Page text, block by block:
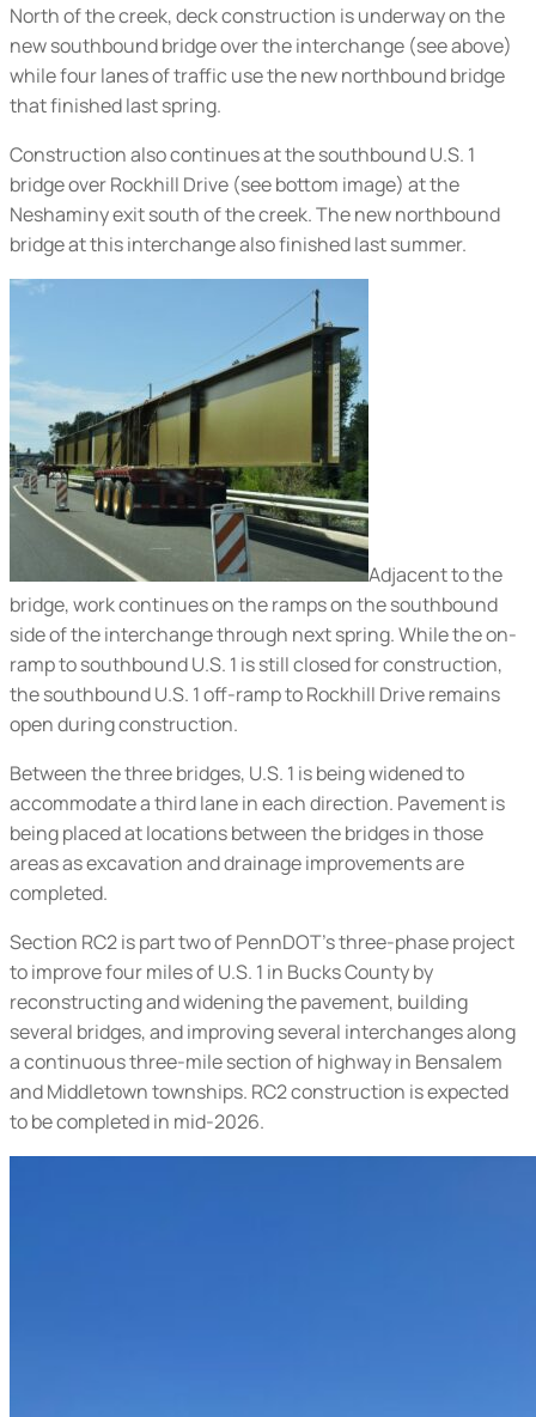
North of the creek, deck construction is underway on the
new southbound bridge over the interchange (see above)
while four lanes of traffic use the new northbound bridge
that finished last spring.
Construction also continues at the southbound U.S. 1
bridge over Rockhill Drive (see bottom image) at the
Neshaminy exit south of the creek. The new northbound
bridge at this interchange also finished last summer.
Adjacent to the
bridge, work continues on the ramps on the southbound
side of the interchange through next spring. While the on-
ramp to southbound U.S. 1 is still closed for construction,
the southbound U.S. 1 off-ramp to Rockhill Drive remains
open during construction.
Between the three bridges, U.S. 1 is being widened to
accommodate a third lane in each direction. Pavement is
being placed at locations between the bridges in those
areas as excavation and drainage improvements are
completed.
Section RC2 is part two of PennDOT’s three-phase project
to improve four miles of U.S. 1 in Bucks County by
reconstructing and widening the pavement, building
several bridges, and improving several interchanges along
a continuous three-mile section of highway in Bensalem
and Middletown townships. RC2 construction is expected
to be completed in mid-2026.